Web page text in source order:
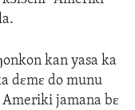
kan yasa ka
dɛmɛ do munu
jamana bɛ